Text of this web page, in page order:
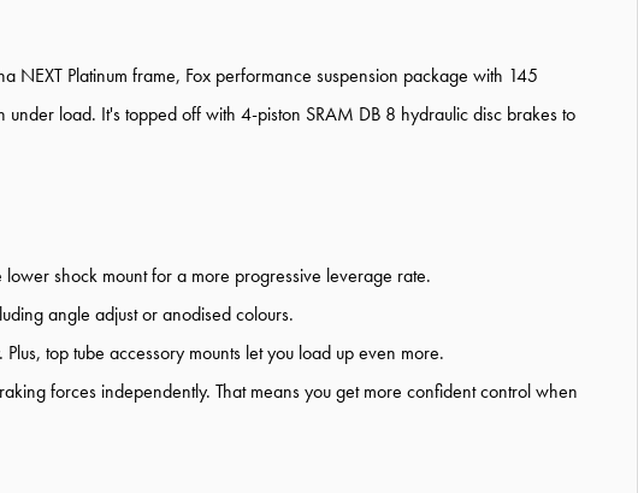
NEXT Platinum frame, Fox performance suspension package with 145
load. It's topped off with 4-piston SRAM DB 8 hydraulic disc brakes to
shock mount for a more progressive leverage rate.
angle adjust or anodised colours.
top tube accessory mounts let you load up even more.
forces independently. That means you get more confident control when